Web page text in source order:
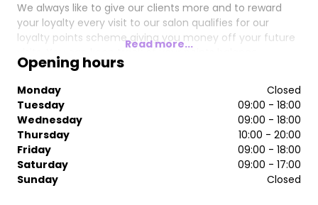
We always like to give our clients more and to reward
your loyalty every visit to our salon qualifies for our
loyalty points scheme giving you money off your future
visits. You can keep track of your points balance
anytime by looking at your receipt.
We look forward to welcoming you soon.
Read more...
Opening hours
Monday
Closed
Tuesday
09:00 - 18:00
Wednesday
09:00 - 18:00
Thursday
10:00 - 20:00
Friday
09:00 - 18:00
Saturday
09:00 - 17:00
Sunday
Closed